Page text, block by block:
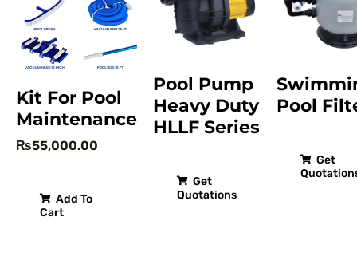
Kit For Pool
Maintenance
₨55,000.00
Add To
Cart
Pool Pump
Heavy Duty
HLLF Series
Get
Quotations
Pool
Get